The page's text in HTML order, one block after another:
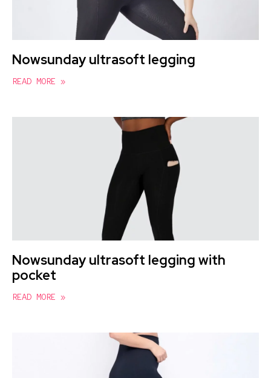
Nowsunday ultrasoft legging
READ MORE »
Nowsunday ultrasoft legging with
pocket
READ MORE »